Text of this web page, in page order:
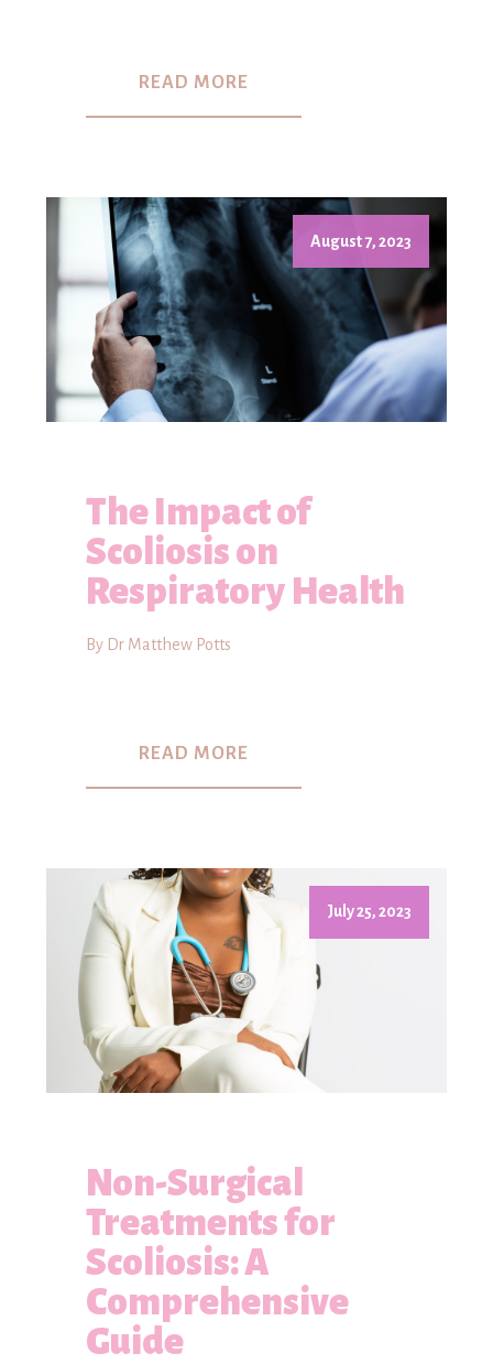
READ MORE
August 7, 2023
The Impact of
Scoliosis on
Respiratory Health
By Dr Matthew Potts
READ MORE
July 25, 2023
Non-Surgical
Treatments for
Scoliosis: A
Comprehensive
Guide